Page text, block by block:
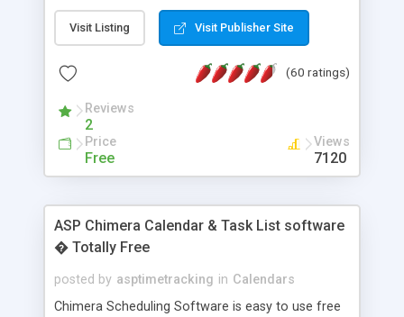
and loading malicious programs.
Visit Listing Visit Publisher Site
(60 ratings)
Reviews
2
Price
Free
Views
7120
ASP Chimera Calendar & Task List software
� Totally Free
posted by asptimetracking in Calendars
Chimera Scheduling Software is easy to use free